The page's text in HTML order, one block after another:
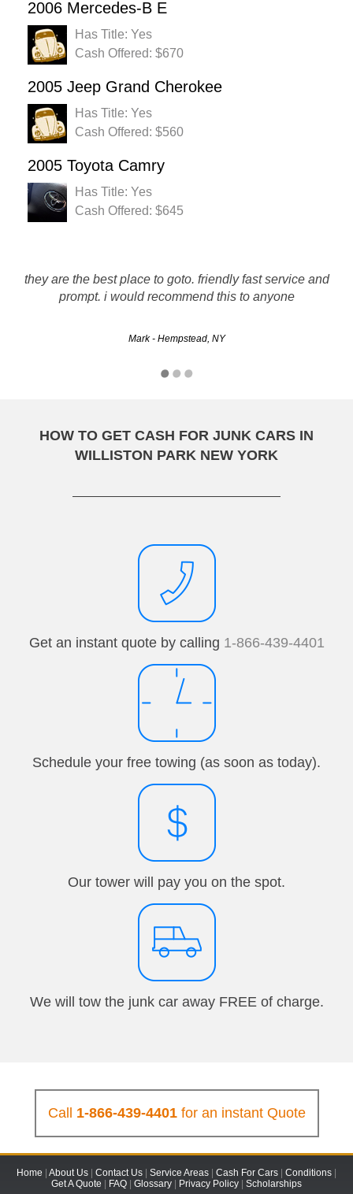
2006 Mercedes-B E
Has Title: Yes
Cash Offered: $670
2005 Jeep Grand Cherokee
Has Title: Yes
Cash Offered: $560
2005 Toyota Camry
Has Title: Yes
Cash Offered: $645
they are the best place to goto. friendly fast service and
prompt. i would recommend this to anyone
Mark - Hempstead, NY
Can't be happier with these guys. Quick and Professional,
great doing business!!!
Clay - Hempstead, NY
HOW TO GET CASH FOR JUNK CARS IN
WILLISTON PARK NEW YORK
Get an instant quote by calling 1-866-439-4401
Schedule your free towing (as soon as today).
Our tower will pay you on the spot.
We will tow the junk car away FREE of charge.
Call 1-866-439-4401for an instant Quote
Home About Us Contact Us Service Areas Cash For Cars Conditions
Get A Quote
FAQ Glossary Privacy Policy Scholarships